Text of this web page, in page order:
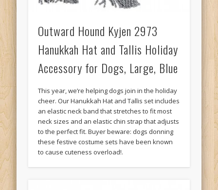
Outward Hound Kyjen 2973
Hanukkah Hat and Tallis Holiday
Accessory for Dogs, Large, Blue
This year, we’re helping dogs join in the holiday
cheer. Our Hanukkah Hat and Tallis set includes
an elastic neck band that stretches to fit most
neck sizes and an elastic chin strap that adjusts
to the perfect fit. Buyer beware: dogs donning
these festive costume sets have been known
to cause cuteness overload!.